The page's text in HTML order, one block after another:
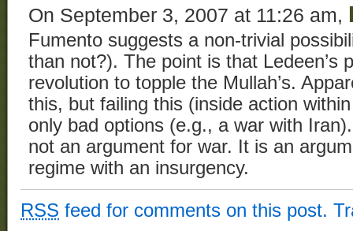
On September 3, 2007 at 11:26 am,
Fumento suggests a non-trivial
than not?). The point is that Ledeen’s
revolution to topple the Mullah’s.
this, but failing this (inside action
only bad options (e.g., a war with
not an argument for war. It is an
regime with an insurgency.
RSS feed for comments on this post.